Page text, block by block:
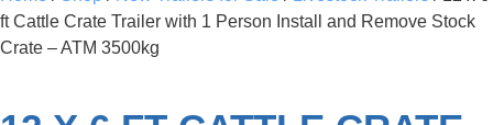
ft Cattle Crate Trailer with 1 Person Install and Remove Stock
Crate – ATM 3500kg